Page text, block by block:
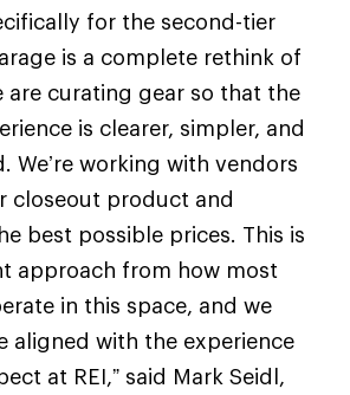
for the second-tier
is a complete rethink of
are curating gear so that the
is clearer, simpler, and
We’re working with vendors
closeout product and
best possible prices. This is
approach from how most
in this space, and we
aligned with the experience
at REI,” said Mark Seidl,